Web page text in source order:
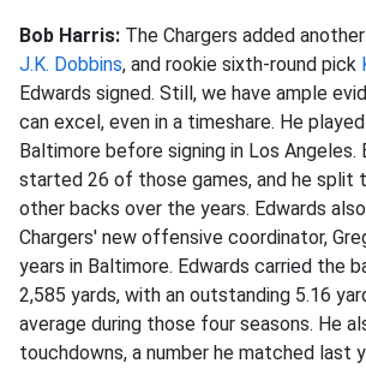
Bob Harris: The Chargers added
J.K. Dobbins, and rookie sixth-round pick
Edwards signed. Still, we have ample
can excel, even in a timeshare. He
Baltimore before signing in Los Angeles.
started 26 of those games, and he split
other backs over the years. Edwards
Chargers' new offensive coordinator,
years in Baltimore. Edwards carried the
2,585 yards, with an outstanding 5.16
average during those four seasons. He
touchdowns, a number he matched last